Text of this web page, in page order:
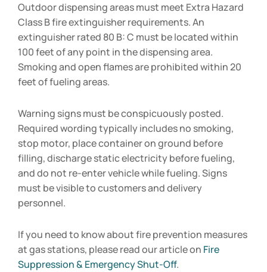
Outdoor dispensing areas must meet Extra Hazard
Class B fire extinguisher requirements. An
extinguisher rated 80 B: C must be located within
100 feet of any point in the dispensing area.
Smoking and open flames are prohibited within 20
feet of fueling areas.
Warning signs must be conspicuously posted.
Required wording typically includes no smoking,
stop motor, place container on ground before
filling, discharge static electricity before fueling,
and do not re-enter vehicle while fueling. Signs
must be visible to customers and delivery
personnel.
If you need to know about fire prevention measures
at gas stations, please read our article on Fire
Suppression & Emergency Shut-Off.